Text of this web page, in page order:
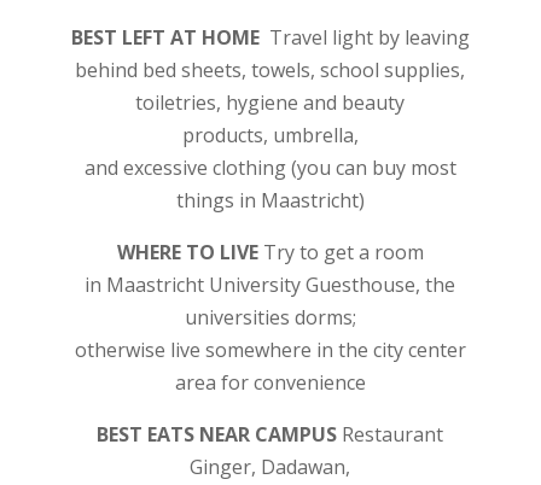
BEST LEFT AT HOME Travel light by leaving
behind bed sheets, towels, school supplies,
toiletries, hygiene and beauty
products, umbrella,
and excessive clothing (you can buy most
things in Maastricht)
WHERE TO LIVE Try to get a room
in Maastricht University Guesthouse, the
universities dorms;
otherwise live somewhere in the city center
area for convenience
BEST EATS NEAR CAMPUS Restaurant
Ginger, Dadawan,